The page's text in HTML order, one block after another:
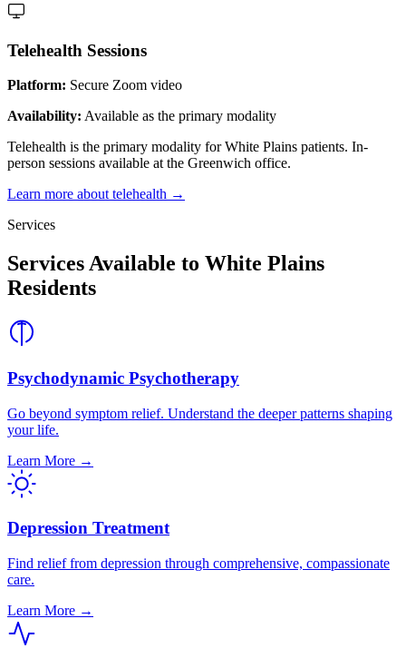
Telehealth Sessions
Platform: Secure Zoom video
Availability: Available as the primary modality
Telehealth is the primary modality for White Plains patients. In-
person sessions available at the Greenwich office.
Learn more about telehealth →
Services
Services Available to White Plains
Residents
Psychodynamic Psychotherapy
Go beyond symptom relief. Understand the deeper patterns shaping
your life.
Learn More →
Depression Treatment
Find relief from depression through comprehensive, compassionate
care.
Learn More →